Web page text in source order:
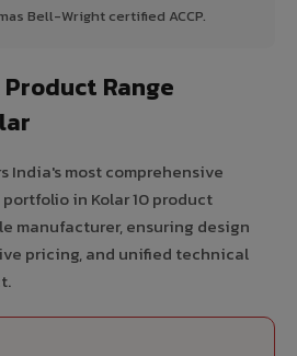
Bell-Wright certified ACCP.
Range
India's most comprehensive
in Kolar 10 product
manufacturer, ensuring design
pricing, and unified technical